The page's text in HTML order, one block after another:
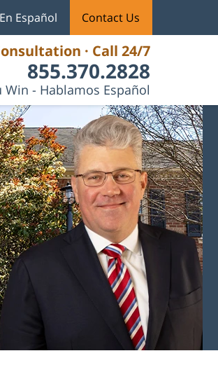
· Call 24/7
855.370.2828
Win - Hablamos Español
En Español Contact Us